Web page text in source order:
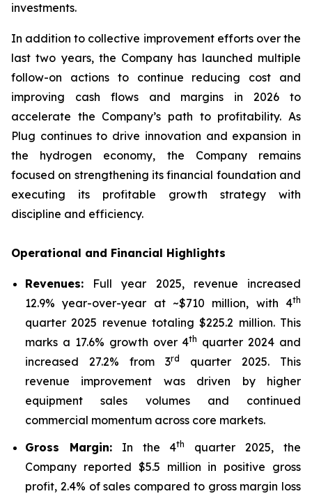
investments.
In addition to collective improvement efforts over the
last two years, the Company has launched multiple
follow-on actions to continue reducing cost and
improving cash flows and margins in 2026 to
accelerate the Company’s path to profitability. As
Plug continues to drive innovation and expansion in
the hydrogen economy, the Company remains
focused on strengthening its financial foundation and
executing its profitable growth strategy with
discipline and efficiency.
Operational and Financial Highlights
Revenues: Full year 2025, revenue increased
12.9% year-over-year at ~$710 million, with 4th
quarter 2025 revenue totaling $225.2 million. This
marks a 17.6% growth over 4th quarter 2024 and
increased 27.2% from 3rd
quarter 2025. This
revenue improvement was driven by higher
equipment sales volumes and continued
commercial momentum across core markets.
Gross Margin:In the 4th
quarter 2025, the
Company reported $5.5 million in positive gross
profit, 2.4% of sales compared to gross margin loss